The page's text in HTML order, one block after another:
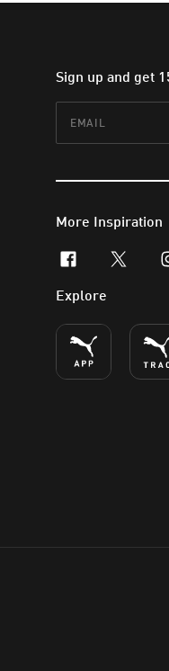
Sign up and get
More Inspiration
facebook
x-
Explore